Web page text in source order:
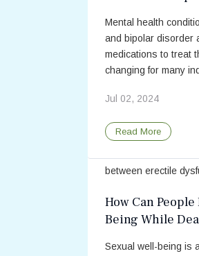
Read More
Major
New Study
between erectile
depression or
challe...
Jan 04, 2022
Mental health
and bipolar disorder
medications to treat
changing for many
Jul 02, 2024
Read More
How Can
Being While
Sexual well-being is